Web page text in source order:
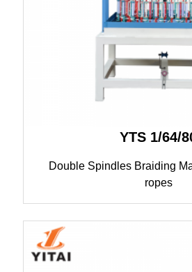
YTS 1/64/
Double Spindles Braiding
ropes